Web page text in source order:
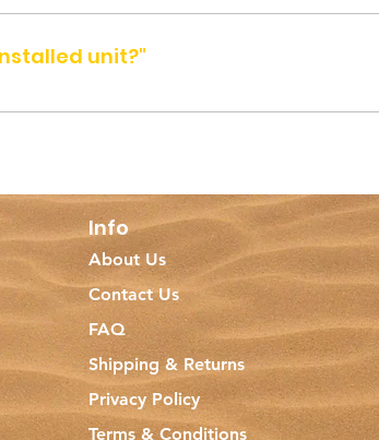
Emirates.
unit?"
between 8am and 8pm, from Saturday to
Info
About Us
Contact Us
FAQ
Shipping & Returns
Privacy Policy
Terms & Conditions